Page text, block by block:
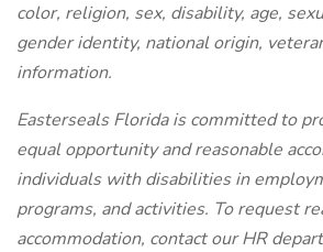
color, religion, sex, disability, age,
gender identity, national origin,
information.
Easterseals Florida is committed to
equal opportunity and reasonable
individuals with disabilities in
programs, and activities. To request
accommodation, contact our HR